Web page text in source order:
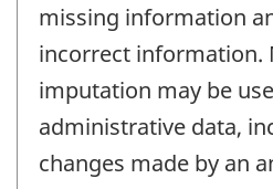
missing information
incorrect information.
imputation may be
administrative data,
changes made by an